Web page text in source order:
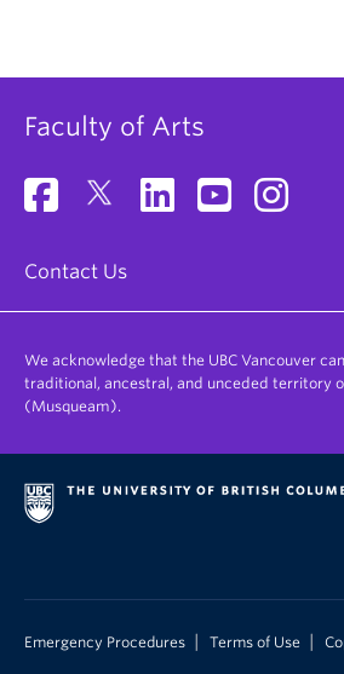
Faculty of Arts
Contact Us
We acknowledge that the UBC Vancouver
traditional, ancestral, and unceded territory
(Musqueam).
Emergency Procedures Terms of Use